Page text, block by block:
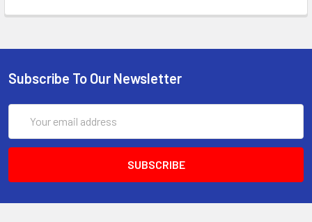
Subscribe To Our Newsletter
Address